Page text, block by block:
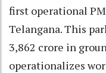
first operational
Telangana. This
3,862 crore in
operationalizes